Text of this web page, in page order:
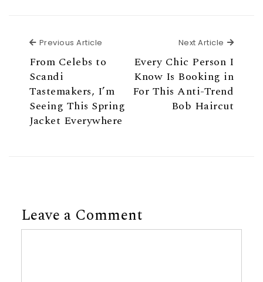
Previous Article
From Celebs to
Scandi
Tastemakers, I’m
Seeing This Spring
Jacket Everywhere
Next Article Next
Every Chic Person I
Know Is Booking in
For This Anti-Trend
Bob Haircut
Leave a Comment